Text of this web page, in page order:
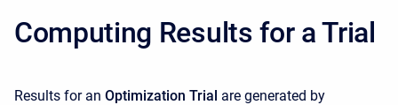
Computing Results for a Trial
Results for an Optimization Trial are generated by